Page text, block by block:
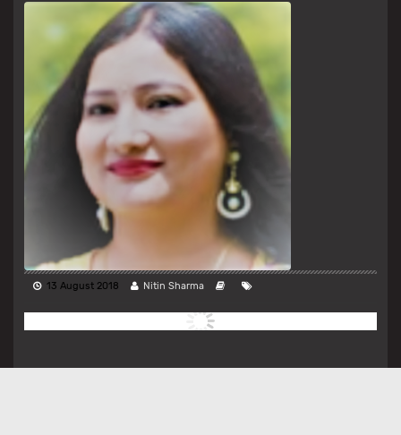
13 August 2018 Nitin Sharma